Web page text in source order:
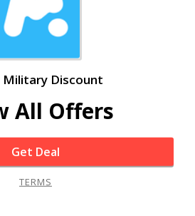
Military Discount
All Offers
Get Deal
TERMS